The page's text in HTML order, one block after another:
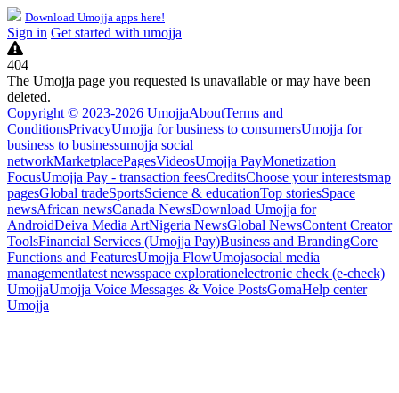
Download Umojja apps here!
Sign in Get started with umojja
404
The Umojja page you requested is unavailable or may have been
deleted.
Copyright © 2023-2026 UmojjaAboutTerms and
ConditionsPrivacyUmojja for business to consumersUmojja for
business to businessumojja social
networkMarketplacePagesVideosUmojja PayMonetization
FocusUmojja Pay - transaction feesCreditsChoose your interestsmap
pagesGlobal tradeSportsScience & educationTop storiesSpace
newsAfrican newsCanada NewsDownload Umojja for
AndroidDeiva Media ArtNigeria NewsGlobal NewsContent Creator
ToolsFinancial Services (Umojja Pay)Business and BrandingCore
Functions and FeaturesUmojja FlowUmojasocial media
managementlatest newsspace explorationelectronic check (e-check)
UmojjaUmojja Voice Messages & Voice PostsGomaHelp center
Umojja